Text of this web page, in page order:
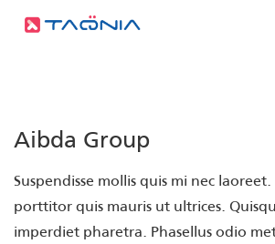
Aibda Group
Suspendisse mollis quis mi nec
porttitor quis mauris ut ultrices.
imperdiet pharetra. Phasellus odio